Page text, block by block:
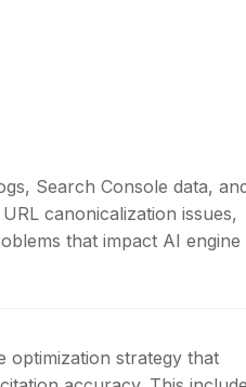
Search Console data,
canonicalization issues,
that impact AI engine
optimization strategy that